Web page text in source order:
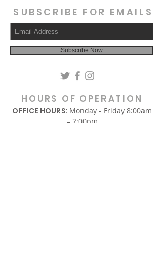
SUBSCRIBE FOR EMAILS
Subscribe Now
HOURS OF OPERATION
OFFICE HOURS: Monday - Friday 8:00am
– 2:00pm